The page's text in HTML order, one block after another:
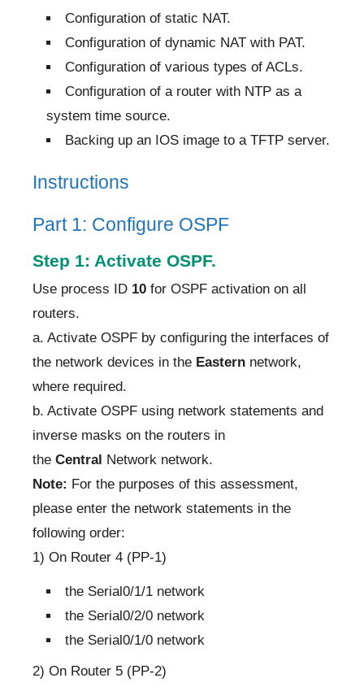
Configuration of static NAT.
Configuration of dynamic NAT with PAT.
Configuration of various types of ACLs.
Configuration of a router with NTP as a
system time source.
Backing up an IOS image to a TFTP server.
Instructions
Part 1: Configure OSPF
Step 1: Activate OSPF.
Use process ID 10 for OSPF activation on all
routers.
a. Activate OSPF by configuring the interfaces of
the network devices in the Eastern network,
where required.
b. Activate OSPF using network statements and
inverse masks on the routers in
the Central Network network.
Note: For the purposes of this assessment,
please enter the network statements in the
following order:
1) On Router 4 (PP-1)
the Serial0/1/1 network
the Serial0/2/0 network
the Serial0/1/0 network
2) On Router 5 (PP-2)